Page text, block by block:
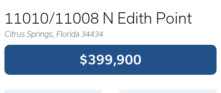
11010/11008 N Edith Point
Citrus Springs, Florida 34434
$399,900